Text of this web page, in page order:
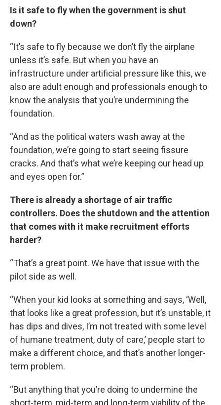
Is it safe to fly when the government is shut
down?
“It’s safe to fly because we don’t fly the airplane
unless it’s safe. But when you have an
infrastructure under artificial pressure like this, we
also are adult enough and professionals enough to
know the analysis that you’re undermining the
foundation.
“And as the political waters wash away at the
foundation, we’re going to start seeing fissure
cracks. And that’s what we’re keeping our head up
and eyes open for.”
There is already a shortage of air traffic
controllers. Does the shutdown and the attention
that comes with it make recruitment efforts
harder?
“That’s a great point. We have that issue with the
pilot side as well.
“When your kid looks at something and says, ‘Well,
that looks like a great profession, but it’s unstable, it
has dips and dives, I’m not treated with some level
of humane treatment, duty of care,’ people start to
make a different choice, and that’s another longer-
term problem.
“But anything that you’re doing to undermine the
short-term, mid-term and long-term viability of the